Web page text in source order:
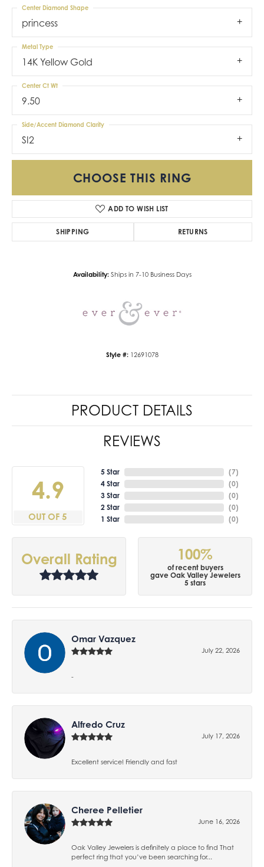
princess
Center Diamond Shape
14K Yellow Gold
Metal Type
9.50
Center Ct Wt
SI2
Side/Accent Diamond Clarity
CHOOSE THIS RING
ADD TO WISH LIST
SHIPPING RETURNS
Availability: Ships in 7-10 Business Days
Style #: 12691078
PRODUCT DETAILS
REVIEWS
4.9
OUT OF 5
5 Star
4 Star
3 Star
2 Star
1 Star
(7)
(0)
(0)
(0)
(0)
Overall Rating 100%
of recent buyers
gave Oak Valley Jewelers
5 stars
Omar Vazquez
July 22, 2026
-
Alfredo Cruz
July 17, 2026
Excellent service! Friendly and fast
Cheree Pelletier
June 16, 2026
Oak Valley Jewelers is definitely a place to find That
perfect ring that you’ve been searching for...